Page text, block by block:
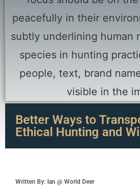
Better Ways to
Ethical Hunting and
Written By: Ian @ World Deer